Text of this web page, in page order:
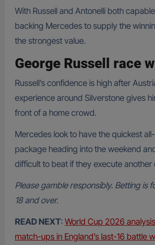
With Russell and Antonelli both
backing Mercedes to supply the
the strongest value.
George Russell race
Russell’s confidence is high after
experience around Silverstone gives
front of a home crowd.
Mercedes look to have the quickest
package heading into the weekend
difficult to beat if they execute another
Please gamble responsibly. Betting is
18 and over.
READ NEXT: World Cup 2026
match-ups in England’s last-16 battle